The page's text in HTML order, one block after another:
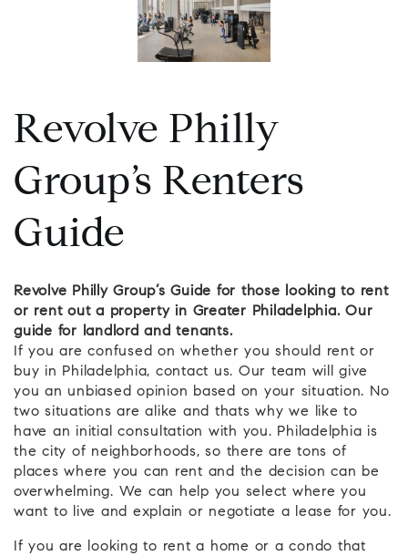
Revolve Philly
Group’s Renters
Guide
Revolve Philly Group’s Guide for those looking to rent
or rent out a property in Greater Philadelphia. Our
guide for landlord and tenants.
If you are confused on whether you should rent or
buy in Philadelphia, contact us. Our team will give
you an unbiased opinion based on your situation. No
two situations are alike and thats why we like to
have an initial consultation with you. Philadelphia is
the city of neighborhoods, so there are tons of
places where you can rent and the decision can be
overwhelming. We can help you select where you
want to live and explain or negotiate a lease for you.
If you are looking to rent a home or a condo that